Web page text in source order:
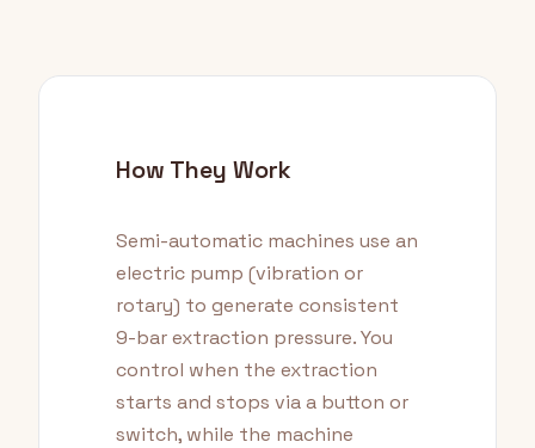
How They Work
Semi-automatic machines use an
electric pump (vibration or
rotary) to generate consistent
9-bar extraction pressure. You
control when the extraction
starts and stops via a button or
switch, while the machine